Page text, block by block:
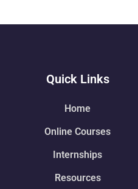
Quick Links
Home
Online Courses
Internships
Resources